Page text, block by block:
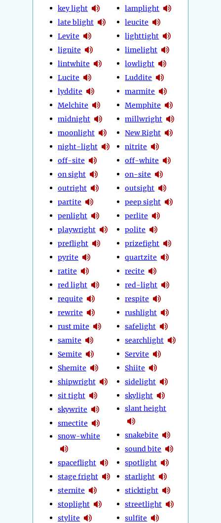
key light
late blight
Levite
lignite
lintwhite
Lucite
lyddite
Melchite
midnight
moonlight
night-light
off-site
on sight
outright
partite
penlight
playwright
preflight
pyrite
ratite
red light
requite
rewrite
rust mite
samite
Semite
Shemite
shipwright
sit tight
skywrite
smectite
snow-white
spaceflight
stage fright
sternite
stoplight
stylite
lamplight
leucite
lighttight
limelight
lowlight
Luddite
marmite
Memphite
millwright
New Right
nitrite
off-white
on-site
outsight
peep sight
perlite
polite
prizefight
quartzite
recite
red-light
respite
rushlight
safelight
searchlight
Servite
Shiite
sidelight
skylight
slant height
snakebite
sound bite
spotlight
starlight
sticktight
streetlight
sulfite